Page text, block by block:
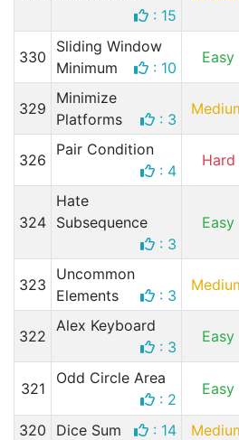
: 15
330
Sliding Window
Minimum
: 10
Easy
329
Minimize
Platforms
: 3
326
Pair Condition
: 4
Hard
324
Hate
Subsequence
: 3
Easy
323
Uncommon
Elements
: 3
322
Alex Keyboard
: 3
Easy
321
Odd Circle Area
: 2
Easy
320 Dice Sum : 14